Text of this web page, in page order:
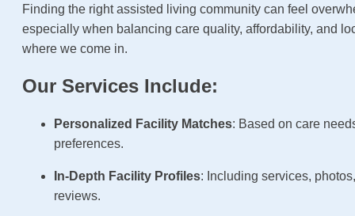
Finding the right assisted living community can feel
especially when balancing care quality, affordability, and
where we come in.
Our Services Include:
Personalized Facility Matches: Based on care
preferences.
In-Depth Facility Profiles: Including services,
reviews.